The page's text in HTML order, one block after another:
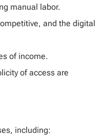
manual labor.
and the digital
of income.
of access are
including: